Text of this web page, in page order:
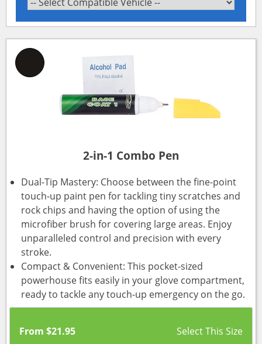
2-in-1 Combo Pen
Dual-Tip Mastery: Choose between the fine-point
touch-up paint pen for tackling tiny scratches and
rock chips and having the option of using the
microfiber brush for covering large areas. Enjoy
unparalleled control and precision with every
stroke.
Compact & Convenient: This pocket-sized
powerhouse fits easily in your glove compartment,
ready to tackle any touch-up emergency on the go.
From $21.95